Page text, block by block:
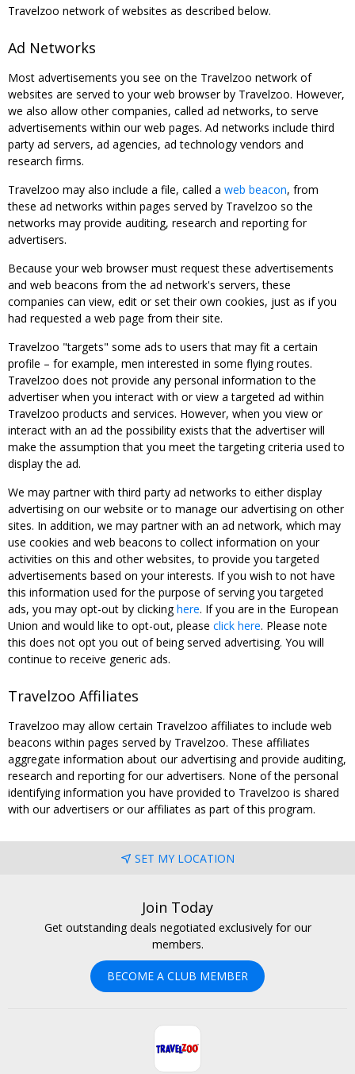
Travelzoo network of websites as described below.
Ad Networks
Most advertisements you see on the Travelzoo network of
websites are served to your web browser by Travelzoo. However,
we also allow other companies, called ad networks, to serve
advertisements within our web pages. Ad networks include third
party ad servers, ad agencies, ad technology vendors and
research firms.
Travelzoo may also include a file, called a web beacon, from
these ad networks within pages served by Travelzoo so the
networks may provide auditing, research and reporting for
advertisers.
Because your web browser must request these advertisements
and web beacons from the ad network's servers, these
companies can view, edit or set their own cookies, just as if you
had requested a web page from their site.
Travelzoo "targets" some ads to users that may fit a certain
profile – for example, men interested in some flying routes.
Travelzoo does not provide any personal information to the
advertiser when you interact with or view a targeted ad within
Travelzoo products and services. However, when you view or
interact with an ad the possibility exists that the advertiser will
make the assumption that you meet the targeting criteria used to
display the ad.
We may partner with third party ad networks to either display
advertising on our website or to manage our advertising on other
sites. In addition, we may partner with an ad network, which may
use cookies and web beacons to collect information on your
activities on this and other websites, to provide you targeted
advertisements based on your interests. If you wish to not have
this information used for the purpose of serving you targeted
ads, you may opt-out by clickinghere. If you are in the European
Union and would like to opt-out, please click here. Please note
this does not opt you out of being served advertising. You will
continue to receive generic ads.
Travelzoo Affiliates
Travelzoo may allow certain Travelzoo affiliates to include web
beacons within pages served by Travelzoo. These affiliates
aggregate information about our advertising and provide auditing,
research and reporting for our advertisers. None of the personal
identifying information you have provided to Travelzoo is shared
with our advertisers or our affiliates as part of this program.
SET MY LOCATION
Join Today
Get outstanding deals negotiated exclusively for our
members.
BECOME A CLUB MEMBER